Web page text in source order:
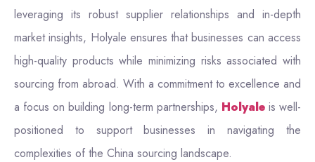
leveraging its robust supplier relationships and in-depth
market insights, Holyale ensures that businesses can access
high-quality products while minimizing risks associated with
sourcing from abroad. With a commitment to excellence and
a focus on building long-term partnerships, Holyale is well-
positioned to support businesses in navigating the
complexities of the China sourcing landscape.